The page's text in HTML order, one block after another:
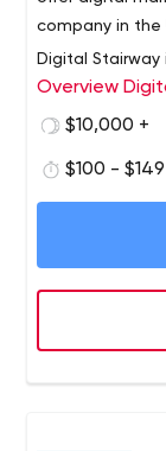
company in the
Digital
a variety of
combining
and increase
Overview
$10,000 +
$100 -